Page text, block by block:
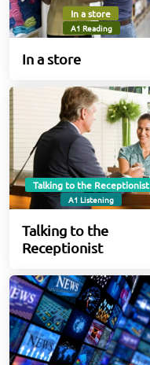
In a store
A1 Reading
In a store
Talking to the Receptionist
A1 Listening
Talking to the
Receptionist